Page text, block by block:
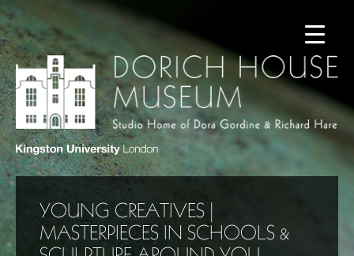
YOUNG CREATIVES |
MASTERPIECES IN SCHOOLS &